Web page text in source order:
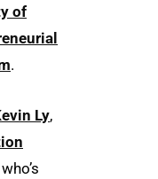
of
.
Ly,
who’s